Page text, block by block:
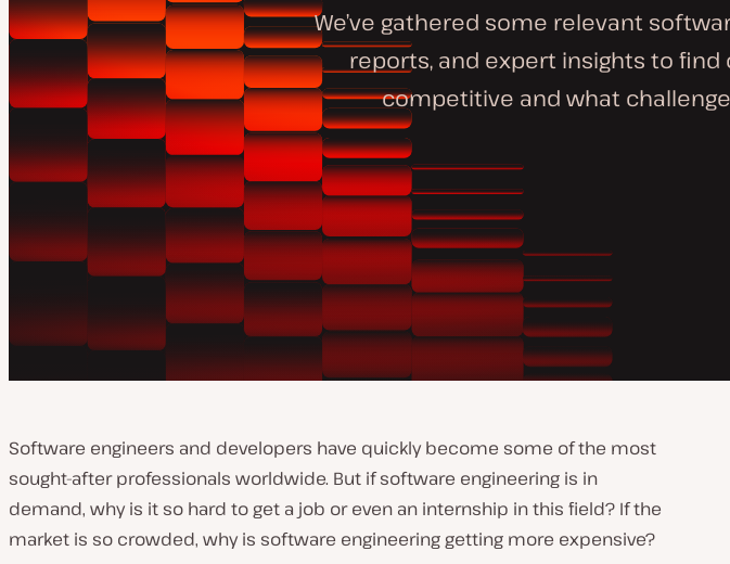
We’ve gathered some relevant
reports, and expert insights to
competitive and what
Software engineers and developers have quickly become some of the most
sought-after professionals worldwide. But if software engineering is in
demand, why is it so hard to get a job or even an internship in this field? If the
market is so crowded, why is software engineering getting more expensive?